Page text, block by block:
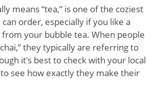
means “tea,” is one of the coziest
order, especially if you like a
your bubble tea. When people
they typically are referring to
it's best to check with your local
see how exactly they make their